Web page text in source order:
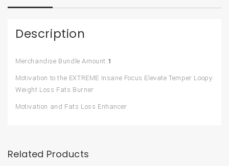
Description
Merchandise Bundle Amount: 1
Motivation to the EXTREME Insane Focus Elevate Temper Loopy
Weight Loss Fats Burner
Motivation and Fats Loss Enhancer
Related Products